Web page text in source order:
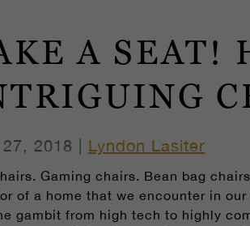
A SEAT!
2018 | Lyndon Lasiter
Gaming chairs. Bean bag
of a home that we encounter in
gambit from high tech to highly